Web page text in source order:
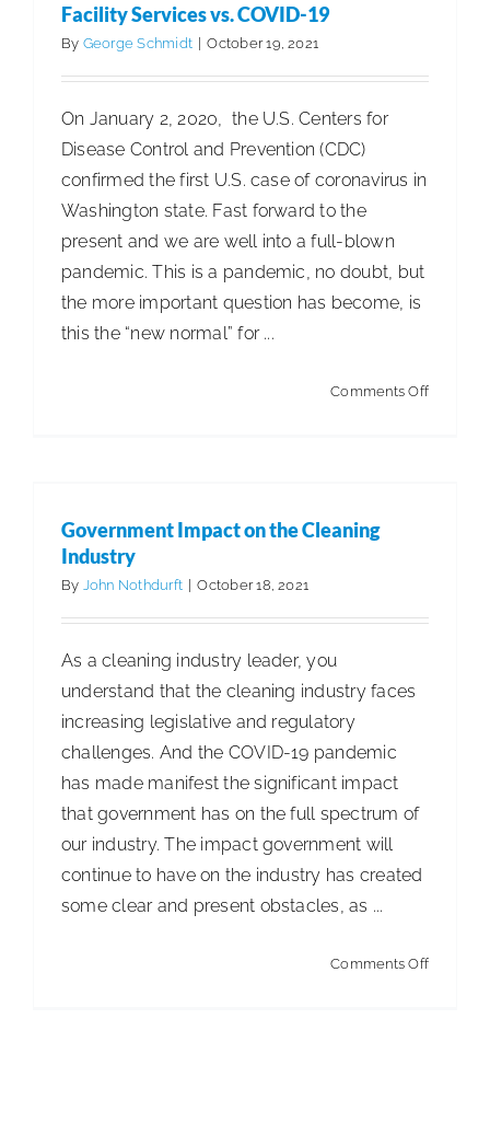
Facility Services vs. COVID-19
By George Schmidt | October 19, 2021
On January 2, 2020, the U.S. Centers for
Disease Control and Prevention (CDC)
confirmed the first U.S. case of coronavirus in
Washington state. Fast forward to the
present and we are well into a full-blown
pandemic. This is a pandemic, no doubt, but
the more important question has become, is
this the “new normal” for ...
Comments Offon
Articles Government Affairs ISSA Insights
Government Impact on the Cleaning
Industry
By John Nothdurft | October 18, 2021
As a cleaning industry leader, you
understand that the cleaning industry faces
increasing legislative and regulatory
challenges. And the COVID-19 pandemic
has made manifest the significant impact
that government has on the full spectrum of
our industry. The impact government will
continue to have on the industry has created
some clear and present obstacles, as ...
Comments Offon